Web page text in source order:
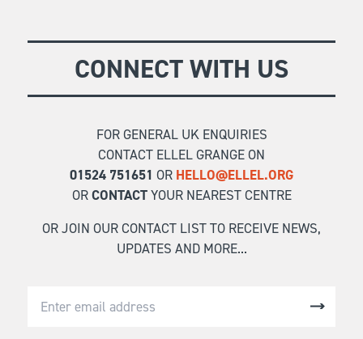
CONNECT WITH US
FOR GENERAL UK ENQUIRIES
CONTACT ELLEL GRANGE ON
01524 751651 OR HELLO@ELLEL.ORG
ORCONTACTYOUR NEAREST CENTRE
OR JOIN OUR CONTACT LIST TO RECEIVE NEWS,
UPDATES AND MORE...